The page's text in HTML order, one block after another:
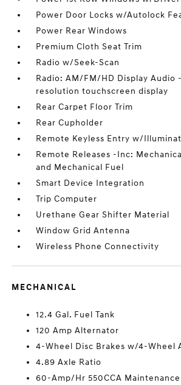
Power Door Locks w/Autolock
Power Rear Windows
Premium Cloth Seat Trim
Radio w/Seek-Scan
Radio: AM/FM/HD Display Audio
resolution touchscreen display
Rear Carpet Floor Trim
Rear Cupholder
Remote Keyless Entry w/
Remote Releases -Inc:
and Mechanical Fuel
Smart Device Integration
Trip Computer
Urethane Gear Shifter Material
Window Grid Antenna
Wireless Phone Connectivity
MECHANICAL
12.4 Gal. Fuel Tank
120 Amp Alternator
4-Wheel Disc Brakes w/4-Wheel
4.89 Axle Ratio
60-Amp/Hr 550CCA